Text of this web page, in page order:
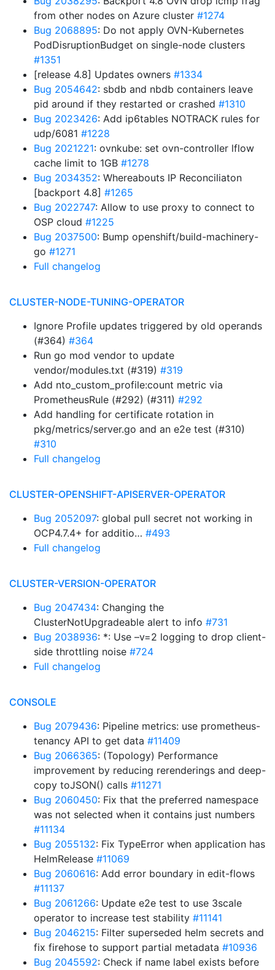
from other nodes on Azure cluster #1274
Bug 2068895: Do not apply OVN-Kubernetes
PodDisruptionBudget on single-node clusters
#1351
[release 4.8] Updates owners #1334
Bug 2054642: sbdb and nbdb containers leave
pid around if they restarted or crashed #1310
Bug 2023426: Add ip6tables NOTRACK rules for
udp/6081 #1228
Bug 2021221: ovnkube: set ovn-controller lflow
cache limit to 1GB #1278
Bug 2034352: Whereabouts IP Reconciliaton
[backport 4.8] #1265
Bug 2022747: Allow to use proxy to connect to
OSP cloud #1225
Bug 2037500: Bump openshift/build-machinery-
go #1271
Full changelog
CLUSTER-NODE-TUNING-OPERATOR
Ignore Profile updates triggered by old operands
(#364) #364
Run go mod vendor to update
vendor/modules.txt (#319) #319
Add nto_custom_profile:count metric via
PrometheusRule (#292) (#311) #292
Add handling for certificate rotation in
pkg/metrics/server.go and an e2e test (#310)
#310
Full changelog
CLUSTER-OPENSHIFT-APISERVER-OPERATOR
Bug 2052097: global pull secret not working in
OCP4.7.4+ for additio… #493
Full changelog
CLUSTER-VERSION-OPERATOR
Bug 2047434: Changing the
ClusterNotUpgradeable alert to info #731
Bug 2038936: *: Use –v=2 logging to drop client-
side throttling noise #724
Full changelog
CONSOLE
Bug 2079436: Pipeline metrics: use prometheus-
tenancy API to get data #11409
Bug 2066365: (Topology) Performance
improvement by reducing rerenderings and deep-
copy toJSON() calls #11271
Bug 2060450: Fix that the preferred namespace
was not selected when it contains just numbers
#11134
Bug 2055132: Fix TypeError when application has
HelmRelease #11069
Bug 2060616: Add error boundary in edit-flows
#11137
Bug 2061266: Update e2e test to use 3scale
operator to increase test stability #11141
Bug 2046215: Filter superseded helm secrets and
fix firehose to support partial metadata #10936
Bug 2045592: Check if name label exists before